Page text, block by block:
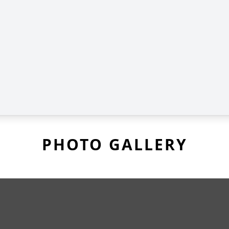
PHOTO GALLERY